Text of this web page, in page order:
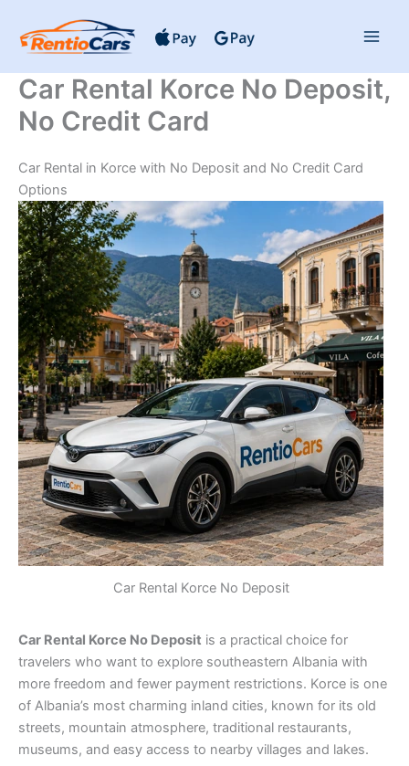
content
Car Rental Korce No Deposit,
No Credit Card
Car Rental in Korce with No Deposit and No Credit Card
Options
Car Rental Korce No Deposit
Car Rental Korce No Deposit is a practical choice for
travelers who want to explore southeastern Albania with
more freedom and fewer payment restrictions. Korce is one
of Albania’s most charming inland cities, known for its old
streets, mountain atmosphere, traditional restaurants,
museums, and easy access to nearby villages and lakes.